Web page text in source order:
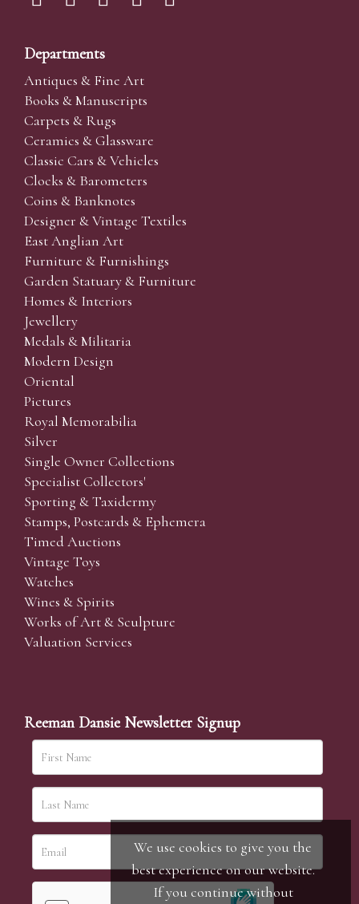
Departments
Antiques & Fine Art
Books & Manuscripts
Carpets & Rugs
Ceramics & Glassware
Classic Cars & Vehicles
Clocks & Barometers
Coins & Banknotes
Designer & Vintage Textiles
East Anglian Art
Furniture & Furnishings
Garden Statuary & Furniture
Homes & Interiors
Jewellery
Medals & Militaria
Modern Design
Oriental
Pictures
Royal Memorabilia
Silver
Single Owner Collections
Specialist Collectors'
Sporting & Taxidermy
Stamps, Postcards & Ephemera
Timed Auctions
Vintage Toys
Watches
Wines & Spirits
Works of Art & Sculpture
Valuation Services
Reeman Dansie Newsletter Signup
We use cookies to give you the
best experience on our website.
If you continue without